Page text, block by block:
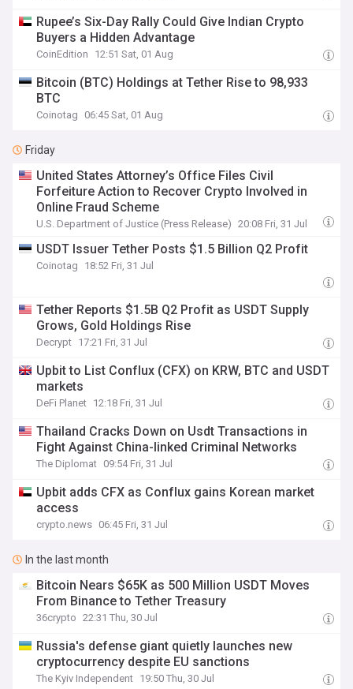
Rupee’s Six-Day Rally Could Give Indian Crypto
Buyers a Hidden Advantage
CoinEdition 12:51 Sat, 01 Aug
Bitcoin (BTC) Holdings at Tether Rise to 98,933
BTC
Coinotag 06:45 Sat, 01 Aug
Friday
United States Attorney’s Office Files Civil
Forfeiture Action to Recover Crypto Involved in
Online Fraud Scheme
U.S. Department of Justice (Press Release) 20:08 Fri, 31 Jul
USDT Issuer Tether Posts $1.5 Billion Q2 Profit
Coinotag 18:52 Fri, 31 Jul
Tether Reports $1.5B Q2 Profit as USDT Supply
Grows, Gold Holdings Rise
Decrypt 17:21 Fri, 31 Jul
Upbit to List Conflux (CFX) on KRW, BTC and USDT
markets
DeFi Planet 12:18 Fri, 31 Jul
Thailand Cracks Down on Usdt Transactions in
Fight Against China-linked Criminal Networks
The Diplomat 09:54 Fri, 31 Jul
Upbit adds CFX as Conflux gains Korean market
access
crypto.news 06:45 Fri, 31 Jul
In the last month
Bitcoin Nears $65K as 500 Million USDT Moves
From Binance to Tether Treasury
36crypto 22:31 Thu, 30 Jul
Russia's defense giant quietly launches new
cryptocurrency despite EU sanctions
The Kyiv Independent 19:50 Thu, 30 Jul